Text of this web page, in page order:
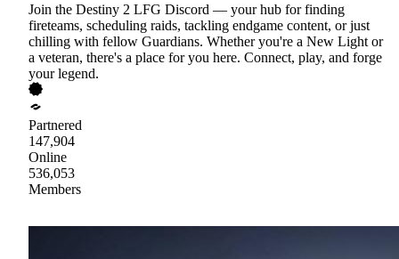
Join the Destiny 2 LFG Discord — your hub for finding
fireteams, scheduling raids, tackling endgame content, or just
chilling with fellow Guardians. Whether you're a New Light or
a veteran, there's a place for you here. Connect, play, and forge
your legend.
Partnered
147,904
Online
536,053
Members